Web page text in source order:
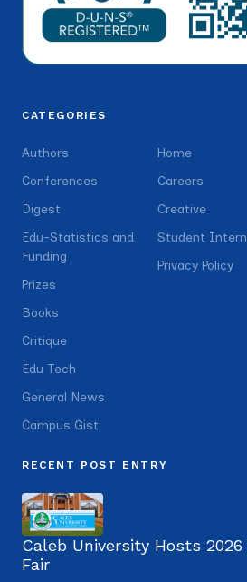
CATEGORIES
Authors
Conferences
Digest
Edu-Statistics and
Funding
Prizes
Books
Critique
Edu Tech
General News
Campus Gist
Home
Careers
Creative
Student
Privacy Policy
RECENT POST ENTRY
Caleb University Hosts
Fair